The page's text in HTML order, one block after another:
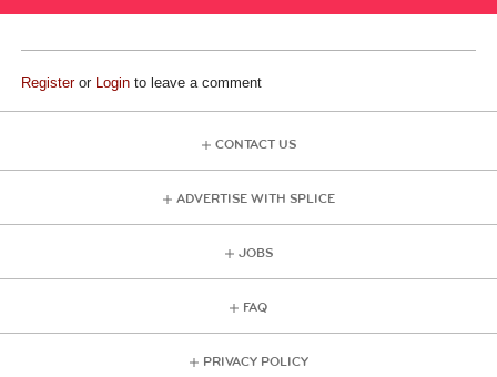
Registeror Login to leave a comment
CONTACT US
ADVERTISE WITH SPLICE
JOBS
FAQ
PRIVACY POLICY